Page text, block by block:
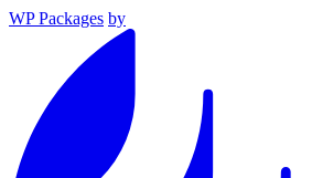
WP Packages by